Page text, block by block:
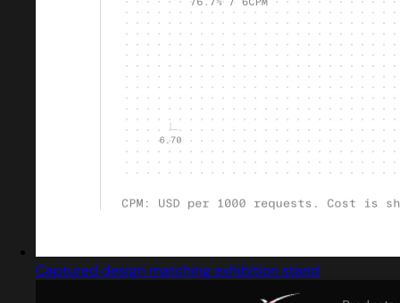
Captured design matching exhibition stand